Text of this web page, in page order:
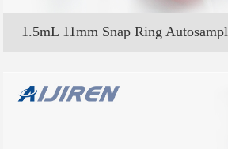
1.5mL 11mm Snap Ring